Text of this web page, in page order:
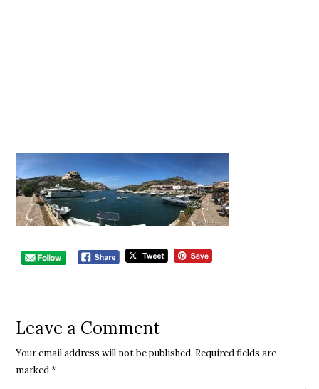
Leave a Comment
Your email address will not be published. Required fields are
marked*